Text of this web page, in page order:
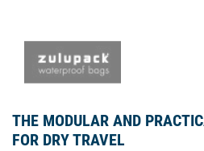
THE MODULAR AND
FOR DRY TRAVEL